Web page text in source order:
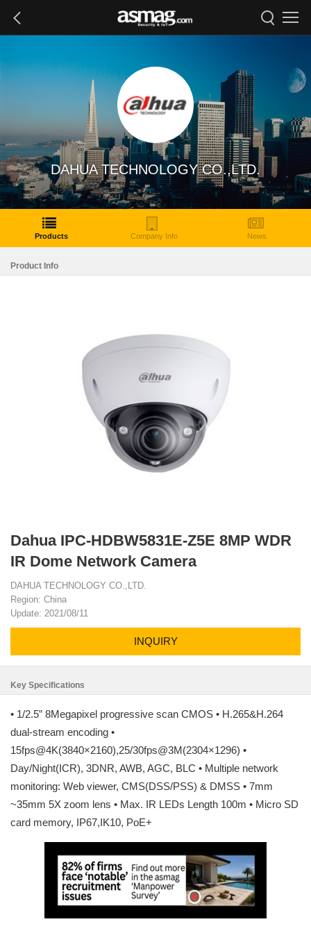
DAHUA TECHNOLOGY CO.,LTD.
Products Company Info News
Product Info
Dahua IPC-HDBW5831E-Z5E 8MP WDR
IR Dome Network Camera
DAHUA TECHNOLOGY CO.,LTD.
Region: China
Update: 2021/08/11
INQUIRY
Key Specifications
• 1/2.5” 8Megapixel progressive scan CMOS • H.265&H.264
dual-stream encoding •
15fps@4K(3840×2160),25/30fps@3M(2304×1296) •
Day/Night(ICR), 3DNR, AWB, AGC, BLC • Multiple network
monitoring: Web viewer, CMS(DSS/PSS) & DMSS • 7mm
~35mm 5X zoom lens • Max. IR LEDs Length 100m • Micro SD
card memory, IP67,IK10, PoE+